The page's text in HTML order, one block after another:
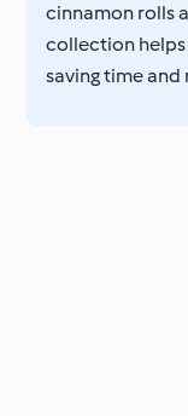
cinnamon rolls
collection helps
saving time and